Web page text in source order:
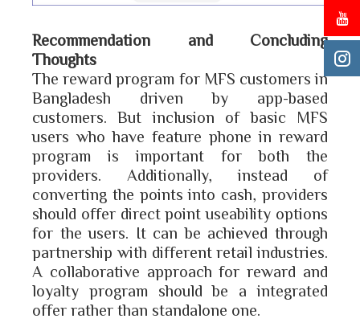
Recommendation and Concluding
Thoughts
The reward program for MFS customers in
Bangladesh driven by app-based
customers. But inclusion of basic MFS
users who have feature phone in reward
program is important for both the
providers. Additionally, instead of
converting the points into cash, providers
should offer direct point useability options
for the users. It can be achieved through
partnership with different retail industries.
A collaborative approach for reward and
loyalty program should be a integrated
offer rather than standalone one.